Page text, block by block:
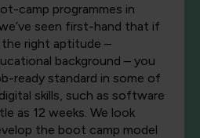
camp programmes in
seen first-hand that if
right aptitude –
background – you
ready standard in some of
skills, such as software
as 12 weeks. We look
the boot camp model